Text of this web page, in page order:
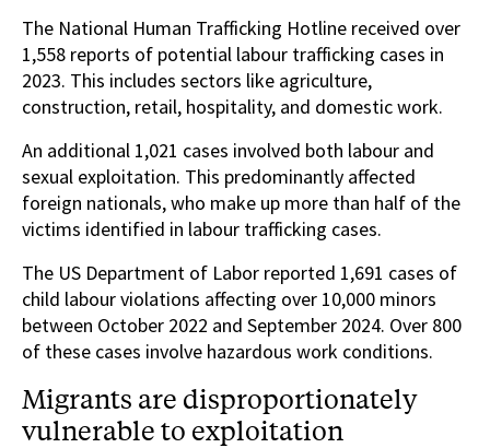
The National Human Trafficking Hotline received over
1,558 reports of potential labour trafficking cases in
2023. This includes sectors like agriculture,
construction, retail, hospitality, and domestic work.
An additional 1,021 cases involved both labour and
sexual exploitation. This predominantly affected
foreign nationals, who make up more than half of the
victims identified in labour trafficking cases.
The US Department of Labor reported 1,691 cases of
child labour violations affecting over 10,000 minors
between October 2022 and September 2024. Over 800
of these cases involve hazardous work conditions.
Migrants are disproportionately
vulnerable to exploitation